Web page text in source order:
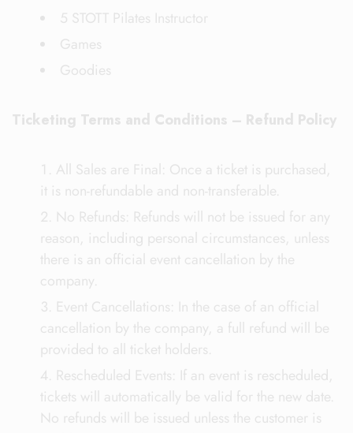
5 STOTT Pilates Instructor
Games
Goodies
Ticketing Terms and Conditions – Refund Policy
All Sales are Final: Once a ticket is purchased,
it is non-refundable and non-transferable.
No Refunds: Refunds will not be issued for any
reason, including personal circumstances, unless
there is an official event cancellation by the
company.
Event Cancellations: In the case of an official
cancellation by the company, a full refund will be
provided to all ticket holders.
Rescheduled Events: If an event is rescheduled,
tickets will automatically be valid for the new date.
No refunds will be issued unless the customer is